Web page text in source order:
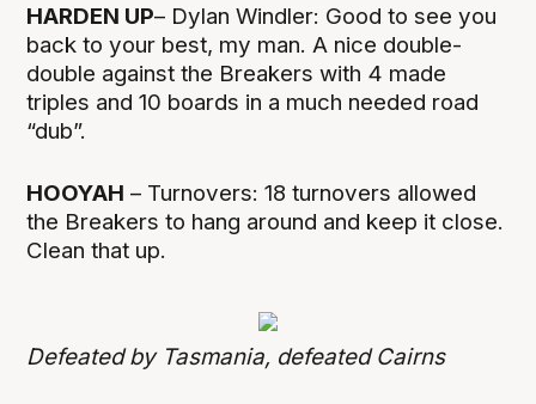
HARDEN UP– Dylan Windler: Good to see you
back to your best, my man. A nice double-
double against the Breakers with 4 made
triples and 10 boards in a much needed road
“dub”.
HOOYAH – Turnovers: 18 turnovers allowed
the Breakers to hang around and keep it close.
Clean that up.
Defeated by Tasmania, defeated Cairns